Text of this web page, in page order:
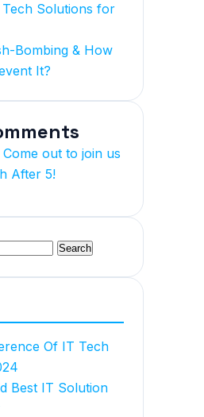
Tech Solutions for
Bombing & How
It?
Come out to join us
After 5!
Of IT Tech
Best IT Solution